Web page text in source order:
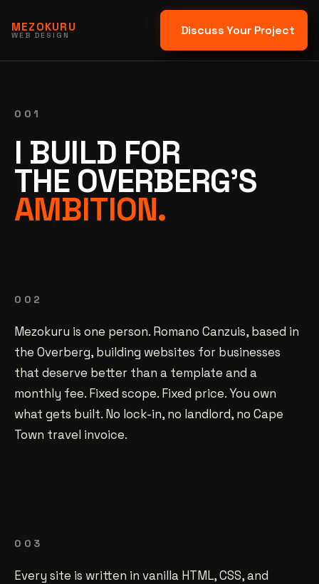
MEZOKURU
WEB DESIGN Discuss Your Project
001
I BUILD FOR
THE OVERBERG'S
AMBITION.
002
Mezokuru is one person. Romano Canzuis, based in
the Overberg, building websites for businesses
that deserve better than a template and a
monthly fee. Fixed scope. Fixed price. You own
what gets built. No lock-in, no landlord, no Cape
Town travel invoice.
003
Every site is written in vanilla HTML, CSS, and